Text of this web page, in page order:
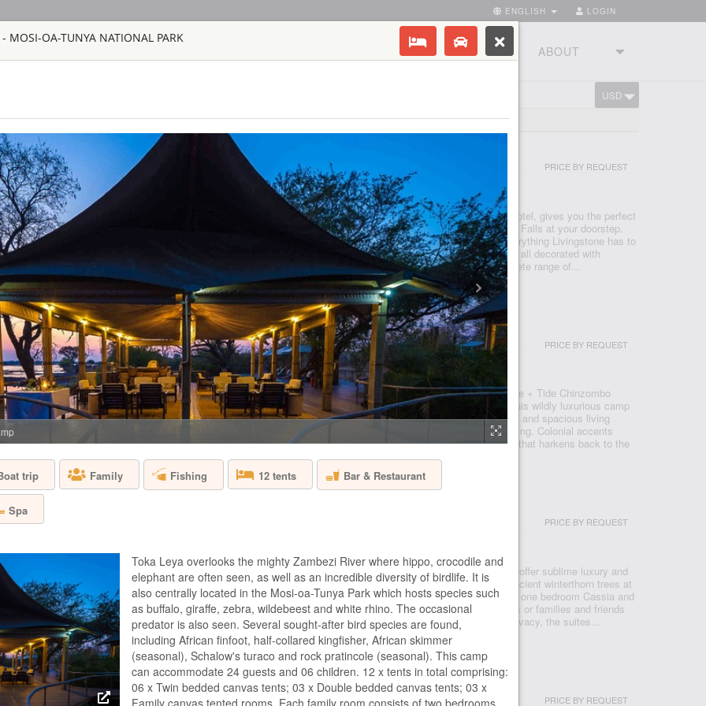
LOGIN
ENGLISH
TOURSTUDIO ABOUT
USD
ZAMBIA
PRICE BY REQUEST
ZAMBIA - LIVINGSTONE - VICTORIA FALLS
Avani Victoria Falls Resort, a sought-after Livingstone hotel, gives you the perfect
spot to work, rest, stay, and play with the iconic Victoria Falls at your doorstep.
Chill out with time by the pool or head out to explore everything Livingstone has to
offer. Make yourself at home in our fully equipped rooms all decorated with
traditional African charm. Each room features our complete range of...
VIP CHINZOMBO CAMP
PRICE BY REQUEST
ZAMBIA - SOUTH LUANGWA NATIONAL PARK
Situated on a sweeping curve of the Luangwa River, Time + Tide Chinzombo
brings style and sophistication to the Luangwa Valley. This wildly luxurious camp
retains its bush authenticity with grass and canvas walls and spacious living
areas that melt into the exquisitely tranquil riverside setting. Colonial accents
complement organic textures, creating an authentic feel that harkens back to the
e...
PRICE BY REQUEST
Private and exclusive, the Time + Tide Chongwe Suites offer sublime luxury and
service against a beautiful wild setting. Nestled under ancient winterthorn trees at
the confluence of the Chongwe and Zambezi Rivers, the one bedroom Cassia and
two bedroom Albida Suites are perfect for honeymooners or families and friends
travelling together. Offering an oasis of tranquility and privacy, the suites...
CHONGWE CAMP
PRICE BY REQUEST
MOSI-OA-TUNYA NATIONAL PARK
trip Family Fishing 12 tents Bar & Restaurant
Spa
Toka Leya overlooks the mighty Zambezi River where hippo, crocodile and
elephant are often seen, as well as an incredible diversity of birdlife. It is
also centrally located in the Mosi-oa-Tunya Park which hosts species such
as buffalo, giraffe, zebra, wildebeest and white rhino. The occasional
predator is also seen. Several sought-after bird species are found,
including African finfoot, half-collared kingfisher, African skimmer
(seasonal), Schalow's turaco and rock pratincole (seasonal). This camp
can accommodate 24 guests and 06 children. 12 x tents in total comprising:
06 x Twin bedded canvas tents; 03 x Double bedded canvas tents; 03 x